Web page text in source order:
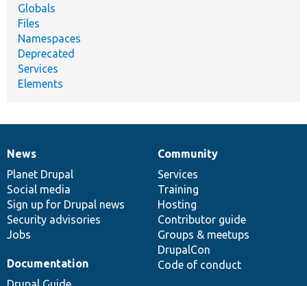
Globals
Files
Namespaces
Deprecated
Services
Elements
News
items
News
Planet Drupal
Social media
Sign up for Drupal news
Security advisories
Jobs
Our
community
Community
Services
Training
Hosting
Contributor guide
Groups & meetups
DrupalCon
Code of conduct
Documentation
Documentation
Drupal
code
base
Governance
of
community